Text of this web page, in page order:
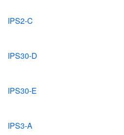
IPS2-C
IPS30-D
IPS30-E
IPS3-A